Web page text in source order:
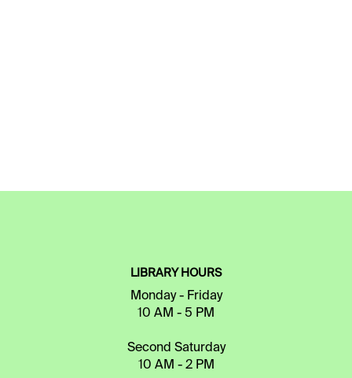
LIBRARY HOURS
Monday - Friday
10 AM - 5 PM
Second Saturday
10 AM - 2 PM